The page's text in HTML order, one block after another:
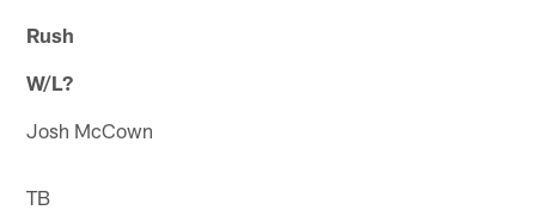
Rush
W/L?
Josh McCown
TB